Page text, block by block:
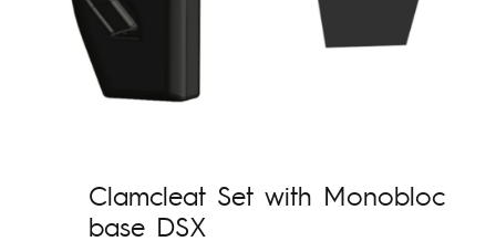
Clamcleat Set with Monobloc
base DSX